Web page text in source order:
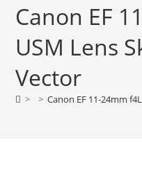
Canon EF
USM Lens
Vector
> > Canon EF 11-24mm